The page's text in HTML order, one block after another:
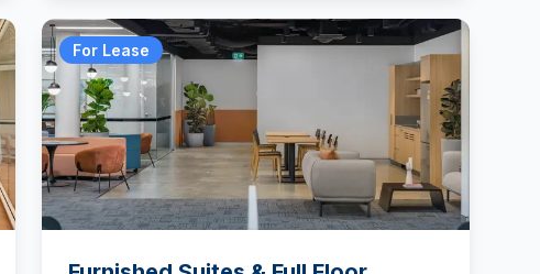
For Lease